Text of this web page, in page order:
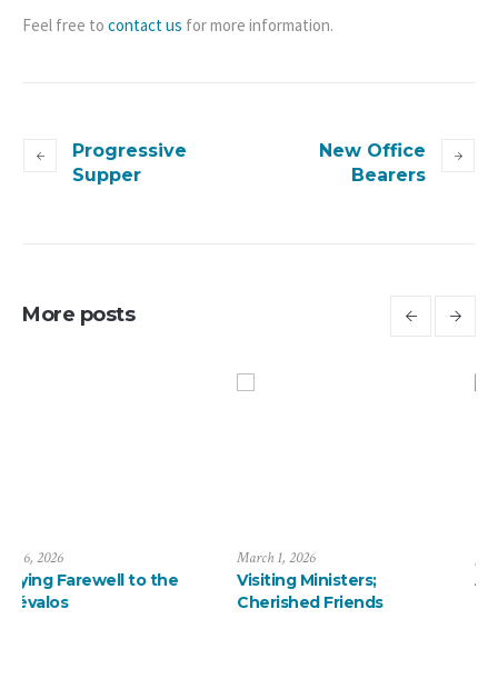
Feel free to contact us for more information.
Progressive
Supper
New Office
Bearers
More posts
March 1, 2026
Visiting Ministers;
Cherished Friends
January 13, 2026
A ThanksMas Dinner
Delight